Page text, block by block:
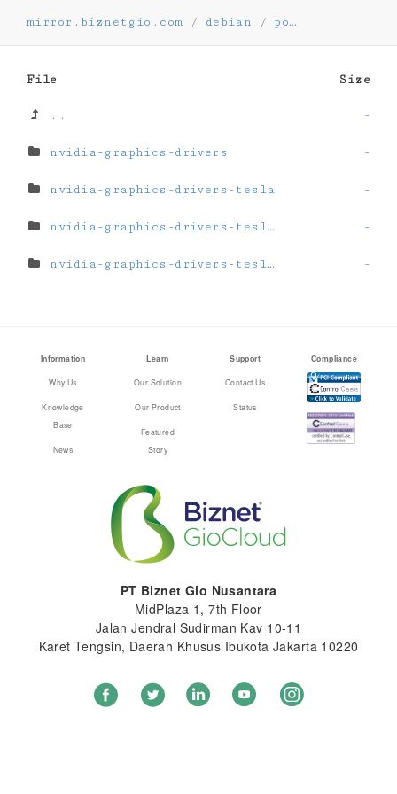
mirror.biznetgio.com / debian / pool
File Size
.. -
nvidia-graphics-drivers -
nvidia-graphics-drivers-tesla -
nvidia-graphics-drivers-tesla-535 -
nvidia-graphics-drivers-tesla-550 -
Information
Why Us
Knowledge
Base
News
Learn
Our Solution
Our Product
Featured
Story
Support
Contact Us
Status
Compliance
PT Biznet Gio Nusantara
MidPlaza 1, 7th Floor
Jalan Jendral Sudirman Kav 10-11
Karet Tengsin, Daerah Khusus Ibukota Jakarta 10220